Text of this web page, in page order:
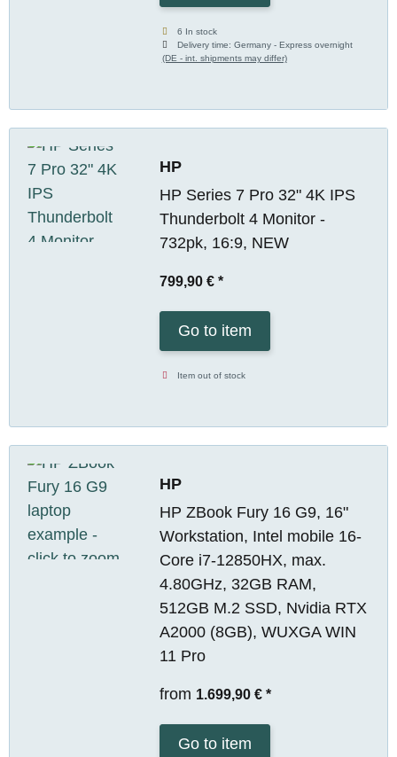
6 In stock
Delivery time:Germany - Express overnight
(DE - int. shipments may differ)
HP
HP Series 7 Pro 32" 4K IPS
Thunderbolt 4 Monitor -
732pk, 16:9, NEW
799,90 € *
Go to item
Item out of stock
HP
HP ZBook Fury 16 G9, 16"
Workstation, Intel mobile 16-
Core i7-12850HX, max.
4.80GHz, 32GB RAM,
512GB M.2 SSD, Nvidia RTX
A2000 (8GB), WUXGA WIN
11 Pro
from 1.699,90 € *
Go to item